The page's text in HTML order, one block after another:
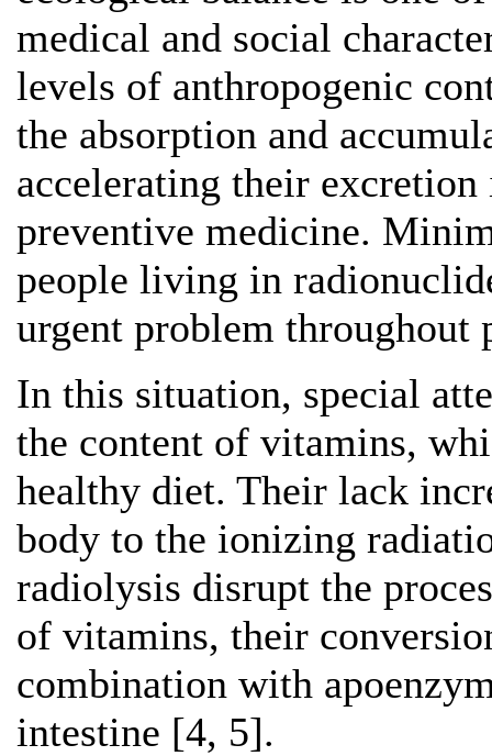
medical and social
levels of anthropogenic
the absorption and
accelerating their
preventive medicine.
people living in
urgent problem throughout
In this situation, special
the content of vitamins,
healthy diet. Their lack
body to the ionizing
radiolysis disrupt the
of vitamins, their
combination with
intestine [4, 5].